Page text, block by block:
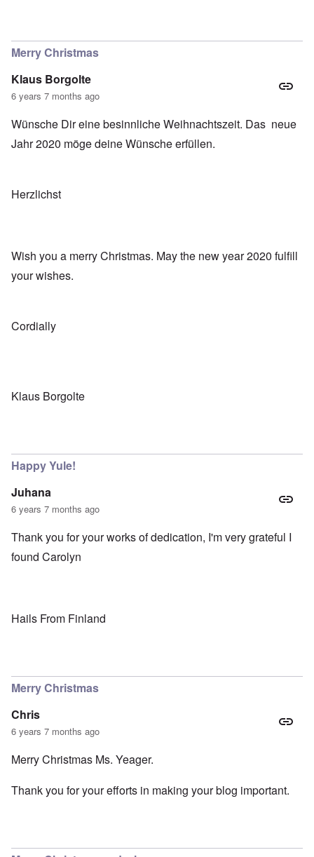
Merry Christmas
Klaus Borgolte
6 years 7 months ago
Wünsche Dir eine besinnliche Weihnachtszeit. Das neue
Jahr 2020 möge deine Wünsche erfüllen.
Herzlichst
Wish you a merry Christmas. May the new year 2020 fulfill
your wishes.
Cordially
Klaus Borgolte
Happy Yule!
Juhana
6 years 7 months ago
Thank you for your works of dedication, I'm very grateful I
found Carolyn
Hails From Finland
Merry Christmas
Chris
6 years 7 months ago
Merry Christmas Ms. Yeager.
Thank you for your efforts in making your blog important.